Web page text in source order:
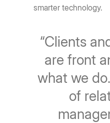
smarter technology.
“Clients
are front
what we
of